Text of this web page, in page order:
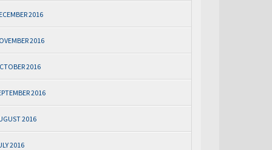
2016
2016
2016
2016
2016
2016